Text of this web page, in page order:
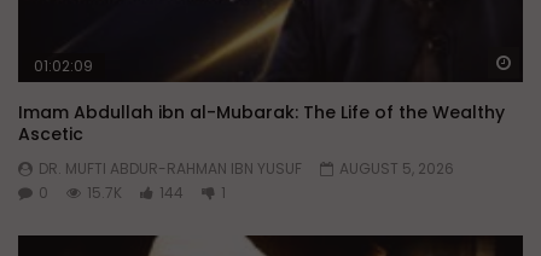
01:02:09
Imam Abdullah ibn al-Mubarak: The Life of the Wealthy
Ascetic
DR. MUFTI ABDUR-RAHMAN IBN YUSUF
AUGUST 5, 2026
0
15.7K 144 1